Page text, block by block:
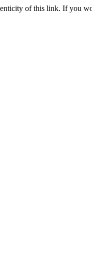
of this link. If you